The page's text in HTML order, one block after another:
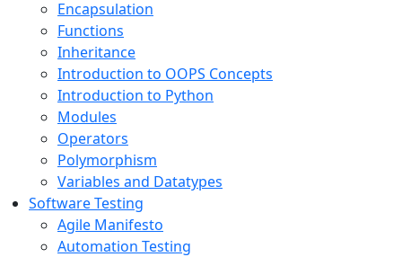
Encapsulation
Functions
Inheritance
Introduction to OOPS Concepts
Introduction to Python
Modules
Operators
Polymorphism
Variables and Datatypes
Software Testing
Agile Manifesto
Automation Testing